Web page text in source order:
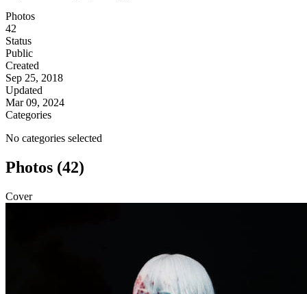
Photos
42
Status
Public
Created
Sep 25, 2018
Updated
Mar 09, 2024
Categories
No categories selected
Photos (42)
Cover